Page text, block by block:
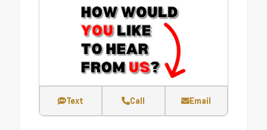
Text Call Email